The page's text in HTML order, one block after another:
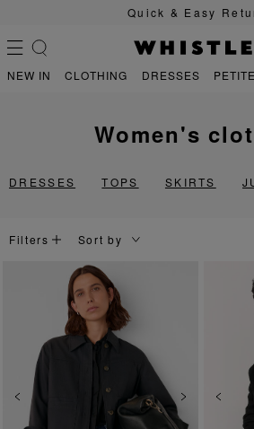
Quick & Easy
PETITE
NEW IN CLOTHING DRESSES PETITE
women's
DRESSES TOPS SKIRTS
Filters
Previous Next